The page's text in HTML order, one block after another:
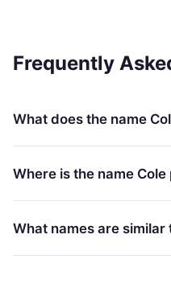
Frequently
What does the name
Where is the name Cole
What names are similar